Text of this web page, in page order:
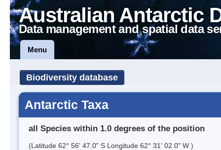
Australian Antarctic
Data management and spatial data
Menu
Biodiversity database
Antarctic Taxa
all Species within 1.0 degrees of the position
(Latitude 62° 56' 47.0" S Longitude 62° 31' 02.0" W )